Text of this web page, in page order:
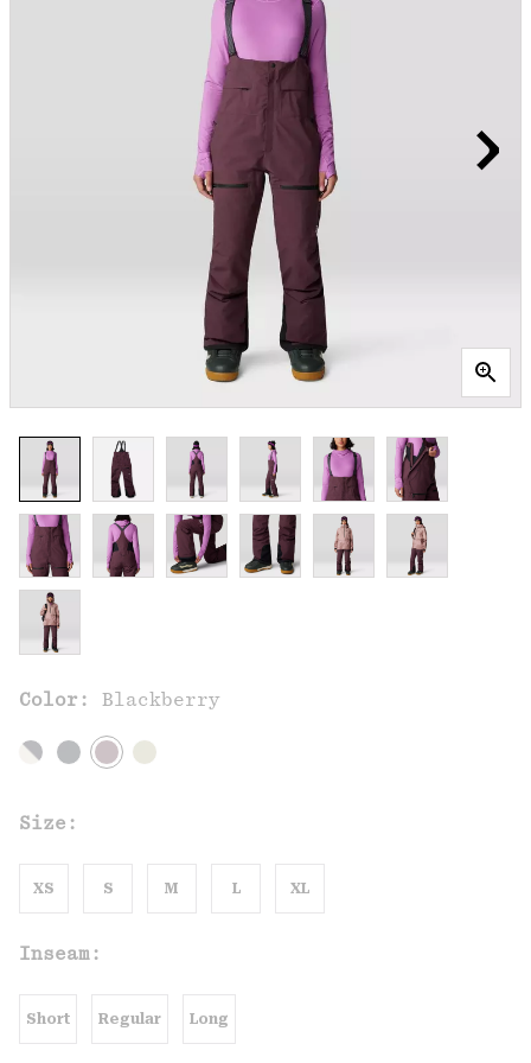
Color: Blackberry
Size:
XS S M L XL
Inseam:
Short Regular Long